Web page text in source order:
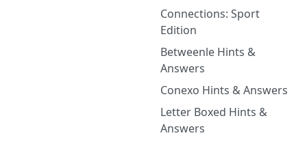
Connections: Sport
Edition
Betweenle Hints &
Answers
Conexo Hints & Answers
Letter Boxed Hints &
Answers